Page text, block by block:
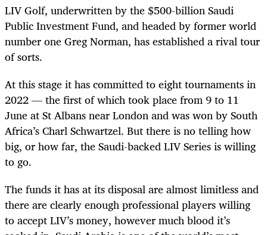
LIV Golf, underwritten by the $500-billion Saudi
Public Investment Fund, and headed by former world
number one Greg Norman, has established a rival tour
of sorts.
At this stage it has committed to eight tournaments in
2022 — the first of which took place from 9 to 11
June at St Albans near London and was won by South
Africa’s Charl Schwartzel. But there is no telling how
big, or how far, the Saudi-backed LIV Series is willing
to go.
The funds it has at its disposal are almost limitless and
there are clearly enough professional players willing
to accept LIV’s money, however much blood it’s